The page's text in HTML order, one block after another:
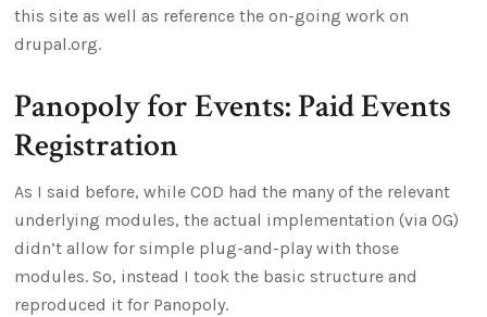
this site as well as reference the on-going work on
drupal.org.
Panopoly for Events: Paid Events
Registration
As I said before, while COD had the many of the relevant
underlying modules, the actual implementation (via OG)
didn’t allow for simple plug-and-play with those
modules. So, instead I took the basic structure and
reproduced it for Panopoly.